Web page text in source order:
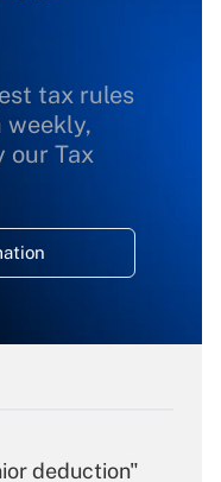
tax rules
our Tax
deduction"